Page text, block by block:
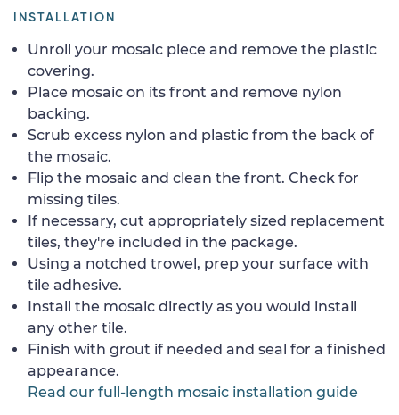
INSTALLATION
Unroll your mosaic piece and remove the plastic
covering.
Place mosaic on its front and remove nylon
backing.
Scrub excess nylon and plastic from the back of
the mosaic.
Flip the mosaic and clean the front. Check for
missing tiles.
If necessary, cut appropriately sized replacement
tiles, they're included in the package.
Using a notched trowel, prep your surface with
tile adhesive.
Install the mosaic directly as you would install
any other tile.
Finish with grout if needed and seal for a finished
appearance.
Read our full-length mosaic installation guide